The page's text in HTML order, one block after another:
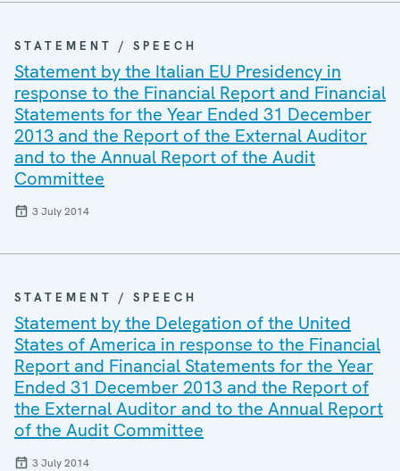
STATEMENT / SPEECH
Statement by the Italian EU Presidency in
response to the Financial Report and Financial
Statements for the Year Ended 31 December
2013 and the Report of the External Auditor
and to the Annual Report of the Audit
Committee
3 July 2014
STATEMENT / SPEECH
Statement by the Delegation of the United
States of America in response to the Financial
Report and Financial Statements for the Year
Ended 31 December 2013 and the Report of
the External Auditor and to the Annual Report
of the Audit Committee
3 July 2014